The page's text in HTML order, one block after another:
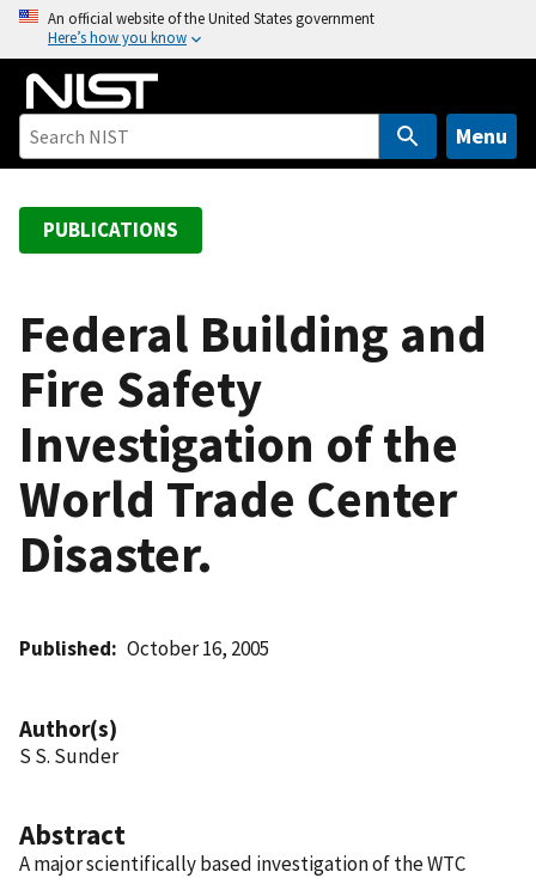
o
An official website of the United States government
Here’s how you know
Menu
PUBLICATIONS
Federal Building and
Fire Safety
Investigation of the
World Trade Center
Disaster.
Published October 16, 2005
Author(s)
S S. Sunder
Abstract
A major scientifically based investigation of the WTC